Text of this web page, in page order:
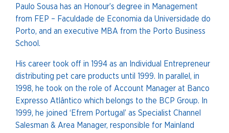
Paulo Sousa has an Honour’s degree in Management
from FEP – Faculdade de Economia da Universidade do
Porto, and an executive MBA from the Porto Business
School.
His career took off in 1994 as an Individual Entrepreneur
distributing pet care products until 1999. In parallel, in
1998, he took on the role of Account Manager at Banco
Expresso Atlântico which belongs to the BCP Group. In
1999, he joined ‘Efrem Portugal’ as Specialist Channel
Salesman & Area Manager, responsible for Mainland